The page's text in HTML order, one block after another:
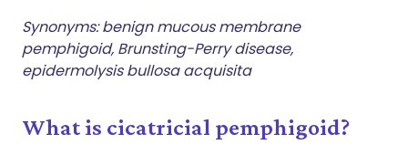
Share via WhatsApp
Copy link
🇸🇦 عربي
Synonyms: benign mucous membrane
pemphigoid, Brunsting-Perry disease,
epidermolysis bullosa acquisita
What is cicatricial pemphigoid?